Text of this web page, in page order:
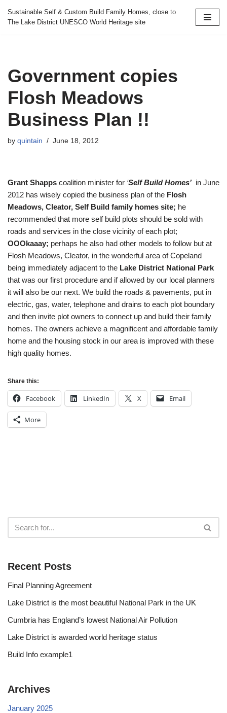
Skip
Sustainable Self & Custom Build Family Homes, close to
The Lake District UNESCO World Heritage site
Government copies
Flosh Meadows
Business Plan !!
by quintain June 18, 2012
Grant Shapps coalition minister for ‘Self Build Homes’ in June
2012 has wisely copied the business plan of the Flosh
Meadows, Cleator, Self Build family homes site; he
recommended that more self build plots should be sold with
roads and services in the close vicinity of each plot;
OOOkaaay; perhaps he also had other models to follow but at
Flosh Meadows, Cleator, in the wonderful area of Copeland
being immediately adjacent to the Lake District National Park
that was our first procedure and if allowed by our local planners
it will also be our next. We build the roads & pavements, put in
electric, gas, water, telephone and drains to each plot boundary
and then invite plot owners to connect up and build their family
homes. The owners achieve a magnificent and affordable family
home and the housing stock in our area is improved with these
high quality homes.
Share this:
Facebook LinkedIn X Email
More
Recent Posts
Final Planning Agreement
Lake District is the most beautiful National Park in the UK
Cumbria has England’s lowest National Air Pollution
Lake District is awarded world heritage status
Build Info example1
Archives
January 2025